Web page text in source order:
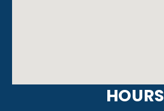
HOURS